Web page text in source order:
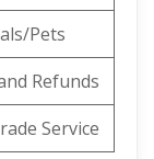
Pets
Refunds
Service